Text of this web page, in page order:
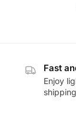
Fast
Enjoy